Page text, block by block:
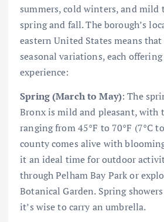
summers, cold winters, and
spring and fall. The borough’s
eastern United States means
seasonal variations, each
experience:
Spring (March to May): The
Bronx is mild and pleasant, with
ranging from 45°F to 70°F (7°C
county comes alive with
it an ideal time for outdoor
through Pelham Bay Park or
Botanical Garden. Spring
it’s wise to carry an umbrella.